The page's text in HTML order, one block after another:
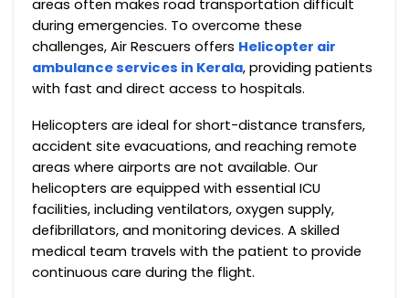
areas often makes road transportation difficult
during emergencies. To overcome these
challenges, Air Rescuers offers Helicopter air
ambulance services in Kerala, providing patients
with fast and direct access to hospitals.
Helicopters are ideal for short-distance transfers,
accident site evacuations, and reaching remote
areas where airports are not available. Our
helicopters are equipped with essential ICU
facilities, including ventilators, oxygen supply,
defibrillators, and monitoring devices. A skilled
medical team travels with the patient to provide
continuous care during the flight.